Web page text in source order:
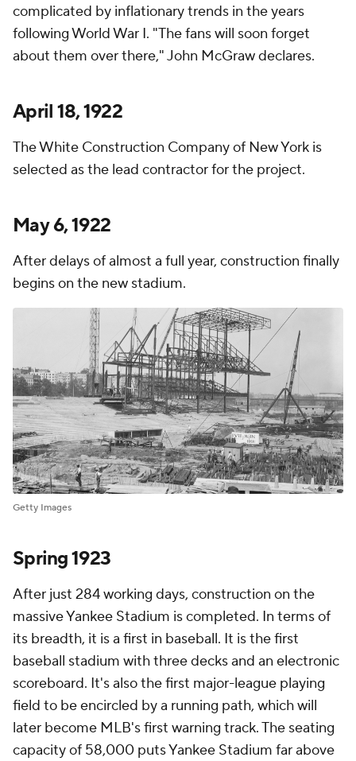
complicated by inflationary trends in the years
following World War I. "The fans will soon forget
about them over there," John McGraw declares.
April 18, 1922
The White Construction Company of New York is
selected as the lead contractor for the project.
May 6, 1922
After delays of almost a full year, construction finally
begins on the new stadium.
Getty Images
Spring 1923
After just 284 working days, construction on the
massive Yankee Stadium is completed. In terms of
its breadth, it is a first in baseball. It is the first
baseball stadium with three decks and an electronic
scoreboard. It's also the first major-league playing
field to be encircled by a running path, which will
later become MLB's first warning track. The seating
capacity of 58,000 puts Yankee Stadium far above